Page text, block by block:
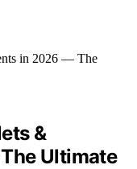
&
Ultimate